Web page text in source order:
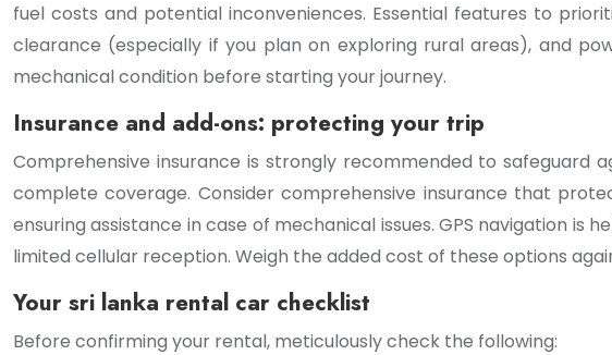
fuel costs and potential inconveniences. Essential features to
clearance (especially if you plan on exploring rural areas), and
mechanical condition before starting your journey.
Insurance and add-ons: protecting your trip
Comprehensive insurance is strongly recommended to
complete coverage. Consider comprehensive insurance that
ensuring assistance in case of mechanical issues. GPS navigation
limited cellular reception. Weigh the added cost of these options
Your sri lanka rental car checklist
Before confirming your rental, meticulously check the following: